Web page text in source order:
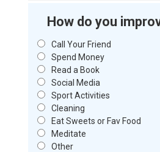
How do you
Call Your Friend
Spend Money
Read a Book
Social Media
Sport Activities
Cleaning
Eat Sweets or Fav Food
Meditate
Other